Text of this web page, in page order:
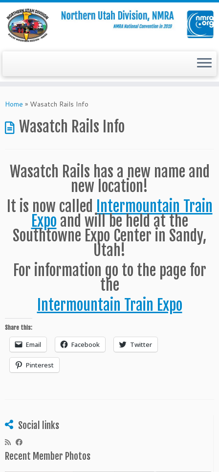
toHome » Wasatch Rails Info
Wasatch Rails Info
Wasatch Rails has a new name and
new location!
It is now called Intermountain Train
Expo and will be held at the
Southtowne Expo Center in Sandy,
Utah!
For information go to the page for
the
Intermountain Train Expo
Share this:
Email Facebook Twitter
Pinterest
Social links
Recent Member Photos